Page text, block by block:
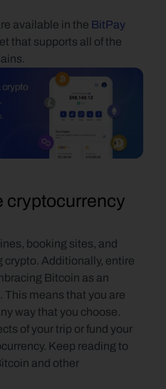
available in the BitPay
that supports all of the
cryptocurrency
booking sites, and
crypto. Additionally, entire
Bitcoin as an
This means that you are
way that you choose.
of your trip or fund your
Keep reading to
and other